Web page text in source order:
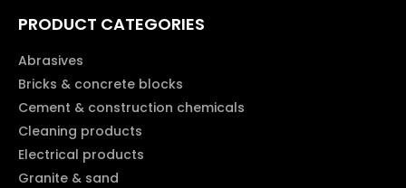
PRODUCT CATEGORIES
Abrasives
Bricks & concrete blocks
Cement & construction chemicals
Cleaning products
Electrical products
Granite & sand